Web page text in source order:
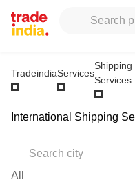
TradeindiaServices
Shipping
Services
International Shipping
All